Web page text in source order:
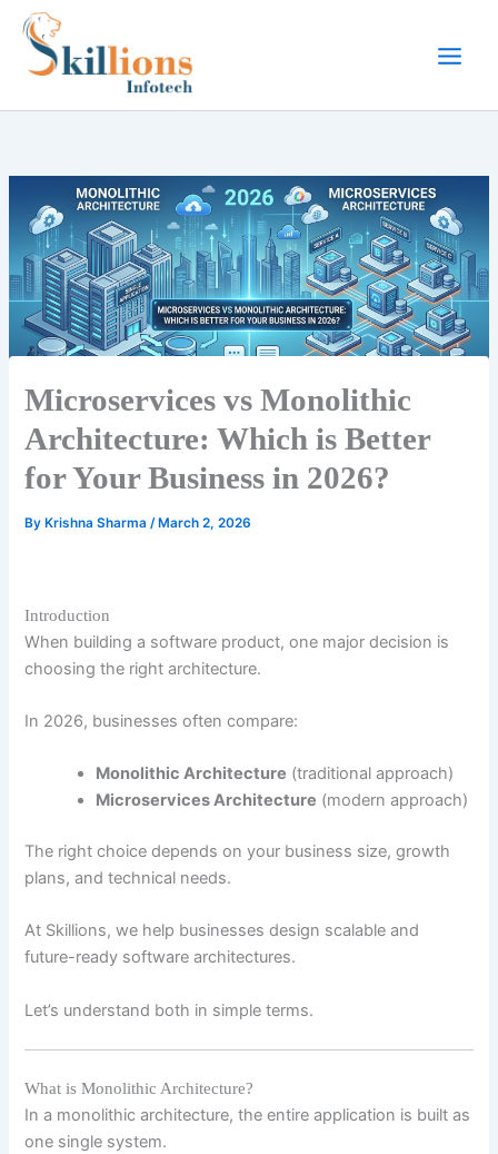
Skip
content
Microservices vs Monolithic
Architecture: Which is Better
for Your Business in 2026?
ByKrishna Sharma /March 2, 2026
Introduction
When building a software product, one major decision is
choosing the right architecture.
In 2026, businesses often compare:
Monolithic Architecture (traditional approach)
Microservices Architecture (modern approach)
The right choice depends on your business size, growth
plans, and technical needs.
At Skillions, we help businesses design scalable and
future-ready software architectures.
Let’s understand both in simple terms.
What is Monolithic Architecture?
In a monolithic architecture, the entire application is built as
one single system.